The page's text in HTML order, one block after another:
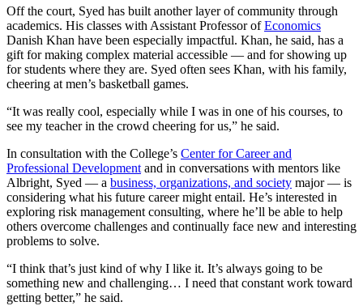
Off the court, Syed has built another layer of community through
academics. His classes with Assistant Professor ofEconomics
Danish Khan have been especially impactful. Khan, he said, has a
gift for making complex material accessible — and for showing up
for students where they are. Syed often sees Khan, with his family,
cheering at men’s basketball games.
“It was really cool, especially while I was in one of his courses, to
see my teacher in the crowd cheering for us,” he said.
In consultation with the College’s Center for Career and
Professional Development and in conversations with mentors like
Albright, Syed — a business, organizations, and society major — is
considering what his future career might entail. He’s interested in
exploring risk management consulting, where he’ll be able to help
others overcome challenges and continually face new and interesting
problems to solve.
“I think that’s just kind of why I like it. It’s always going to be
something new and challenging… I need that constant work toward
getting better,” he said.